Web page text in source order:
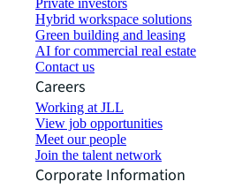
Private investors
Hybrid workspace solutions
Green building and leasing
AI for commercial real estate
Contact us
Careers
Working at JLL
View job opportunities
Meet our people
Join the talent network
Corporate Information